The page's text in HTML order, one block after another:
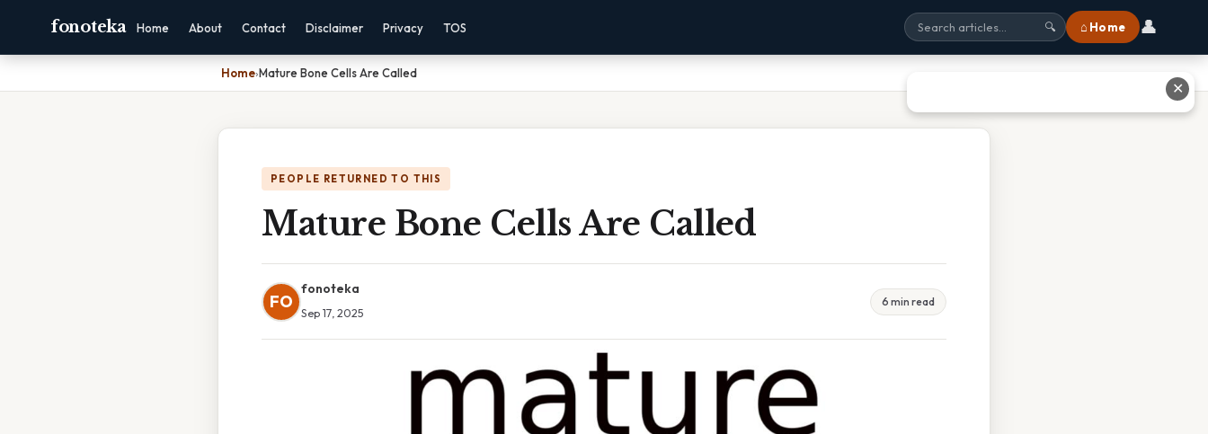
fonoteka Home About Contact Disclaimer Privacy TOS 🔍 ⌂ Home 👤
Home›Mature Bone Cells Are Called
PEOPLE RETURNED TO THIS
Mature Bone Cells Are Called
FO
fonoteka
Sep 17, 2025
6 min read
✕